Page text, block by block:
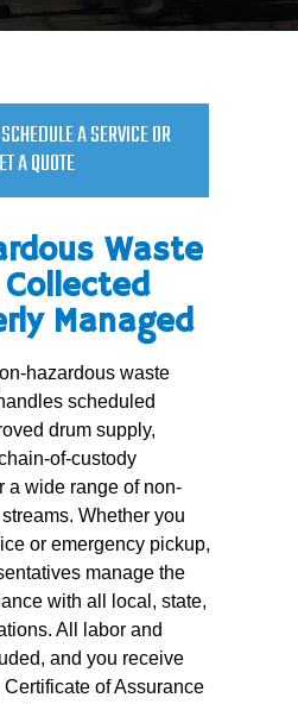
A SERVICE OR
A QUOTE
Waste
Managed
hazardous waste
scheduled
drum supply,
of-custody
a wide range of non-
Whether you
or emergency pickup,
manage the
with all local, state,
All labor and
and you receive
of Assurance